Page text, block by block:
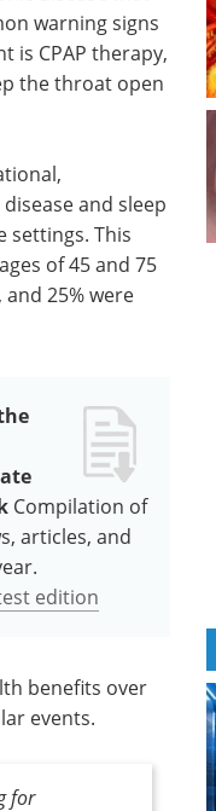
warning signs
is CPAP therapy,
the throat open
and sleep
settings. This
of 45 and 75
25% were
Compilation of
articles, and
edition
benefits over
events.
for